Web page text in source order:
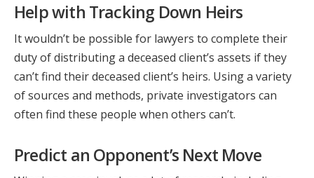
Help with Tracking Down Heirs
It wouldn’t be possible for lawyers to complete their
duty of distributing a deceased client’s assets if they
can’t find their deceased client’s heirs. Using a variety
of sources and methods, private investigators can
often find these people when others can’t.
Predict an Opponent’s Next Move